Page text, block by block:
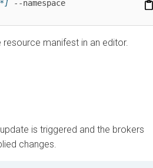
resource manifest in an editor.
is triggered and the brokers
changes.